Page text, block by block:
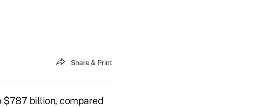
Share & Print
$787 billion, compared